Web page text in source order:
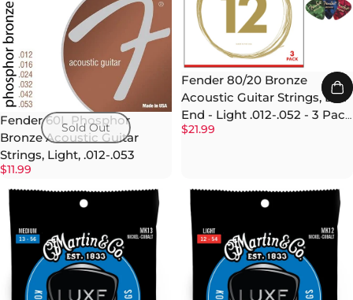
Sold Out
Fender 60L Phosphor
Bronze Acoustic Guitar
Strings, Light, .012-.053
$11.99
Fender 80/20 Bronze
Acoustic Guitar Strings, Ball
End - Light .012-.052 - 3 Pack
w/ Picks
$21.99